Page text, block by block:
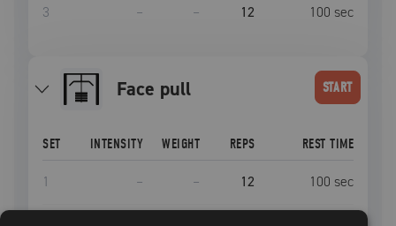
3 – – 12 100 sec
face pull START
SET INTENSITY WEIGHT REPS REST TIME
1 – – 12 100 sec